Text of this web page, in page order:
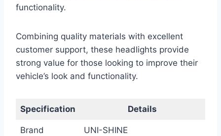
functionality.
Combining quality materials with excellent
customer support, these headlights provide
strong value for those looking to improve their
vehicle’s look and functionality.
Specification Details
Brand UNI-SHINE